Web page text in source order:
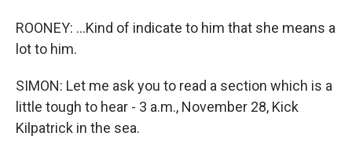
ROONEY: ...Kind of indicate to him that she means a
lot to him.
SIMON: Let me ask you to read a section which is a
little tough to hear - 3 a.m., November 28, Kick
Kilpatrick in the sea.